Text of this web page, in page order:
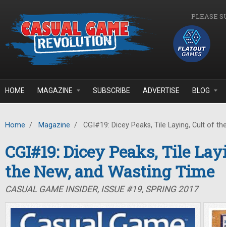
PLEASE
HOME MAGAZINE SUBSCRIBE ADVERTISE BLOG
Home / Magazine / CGI#19: Dicey Peaks, Tile Laying, Cult of
CGI#19: Dicey Peaks, Tile
the New, and Wasting Time
CASUAL GAME INSIDER, ISSUE #19, SPRING 2017